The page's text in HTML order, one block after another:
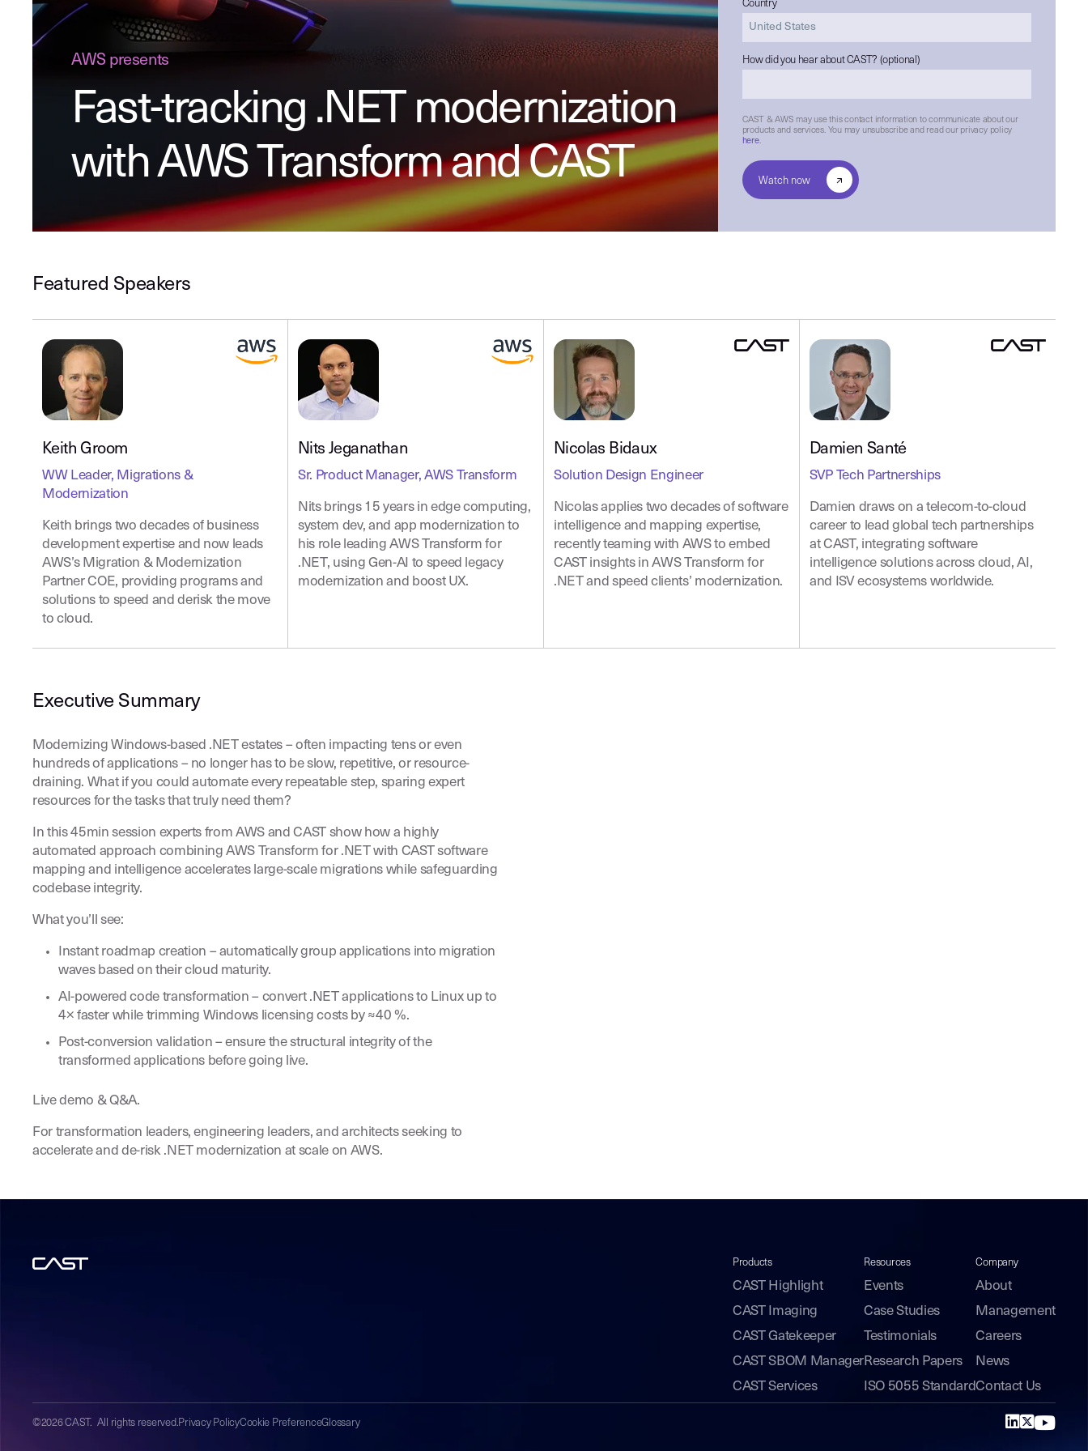
AWS presents
Fast-tracking .NET modernization
with AWS Transform and CAST
Country
How did you hear about CAST? (optional)
CAST & AWS may use this contact information to communicate about our
products and services. You may unsubscribe and read our privacy policy
here.
Featured Speakers
Keith Groom
WW Leader, Migrations &
Modernization
Keith brings two decades of business
development expertise and now leads
AWS’s Migration & Modernization
Partner COE, providing programs and
solutions to speed and derisk the move
to cloud.
Nits Jeganathan
Sr. Product Manager, AWS Transform
Nits brings 15 years in edge computing,
system dev, and app modernization to
his role leading AWS Transform for
.NET, using Gen-AI to speed legacy
modernization and boost UX.
Nicolas Bidaux
Solution Design Engineer
Nicolas applies two decades of software
intelligence and mapping expertise,
recently teaming with AWS to embed
CAST insights in AWS Transform for
.NET and speed clients’ modernization.
Damien Santé
SVP Tech Partnerships
Damien draws on a telecom-to-cloud
career to lead global tech partnerships
at CAST, integrating software
intelligence solutions across cloud, AI,
and ISV ecosystems worldwide.
Executive Summary
Modernizing Windows-based .NET estates – often impacting tens or even
hundreds of applications – no longer has to be slow, repetitive, or resource-
draining. What if you could automate every repeatable step, sparing expert
resources for the tasks that truly need them?
In this 45min session experts from AWS and CAST show how a highly
automated approach combining AWS Transform for .NET with CAST software
mapping and intelligence accelerates large-scale migrations while safeguarding
codebase integrity.
What you’ll see:
Instant roadmap creation – automatically group applications into migration
waves based on their cloud maturity.
AI-powered code transformation – convert .NET applications to Linux up to
4× faster while trimming Windows licensing costs by ≈40 %.
Post-conversion validation – ensure the structural integrity of the
transformed applications before going live.
Live demo & Q&A.
For transformation leaders, engineering leaders, and architects seeking to
accelerate and de-risk .NET modernization at scale on AWS.
Products
CAST Highlight
CAST Imaging
CAST Gatekeeper
CAST SBOM Manager
CAST Services
Resources
Events
Case Studies
Testimonials
Research Papers
ISO 5055 Standard
Company
About
Management
Careers
News
Contact Us
©2026 CAST. All rights reserved.Privacy PolicyCookie PreferenceGlossary